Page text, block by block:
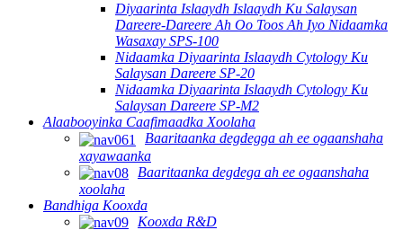
Diyaarinta Islaaydh Islaaydh Ku Salaysan
Dareere-Dareere Ah Oo Toos Ah Iyo Nidaamka
Wasaxay SPS-100
Nidaamka Diyaarinta Islaaydh Cytology Ku
Salaysan Dareere SP-20
Nidaamka Diyaarinta Islaaydh Cytology Ku
Salaysan Dareere SP-M2
Alaabooyinka Caafimaadka Xoolaha
Baaritaanka degdegga ah ee ogaanshaha
xayawaanka
Baaritaanka degdega ah ee ogaanshaha
xoolaha
Bandhiga Kooxda
Kooxda R&D